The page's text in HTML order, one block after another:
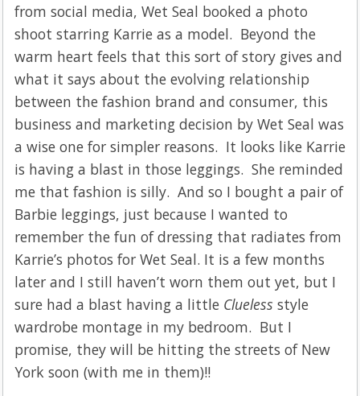
from social media, Wet Seal booked a photo
shoot starring Karrie as a model. Beyond the
warm heart feels that this sort of story gives and
what it says about the evolving relationship
between the fashion brand and consumer, this
business and marketing decision by Wet Seal was
a wise one for simpler reasons. It looks like Karrie
is having a blast in those leggings. She reminded
me that fashion is silly. And so I bought a pair of
Barbie leggings, just because I wanted to
remember the fun of dressing that radiates from
Karrie’s photos for Wet Seal. It is a few months
later and I still haven’t worn them out yet, but I
sure had a blast having a little Clueless style
wardrobe montage in my bedroom. But I
promise, they will be hitting the streets of New
York soon (with me in them)!!